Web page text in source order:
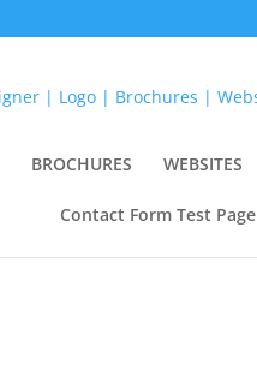
BROCHURES WEBSITES
Contact Form Test Page